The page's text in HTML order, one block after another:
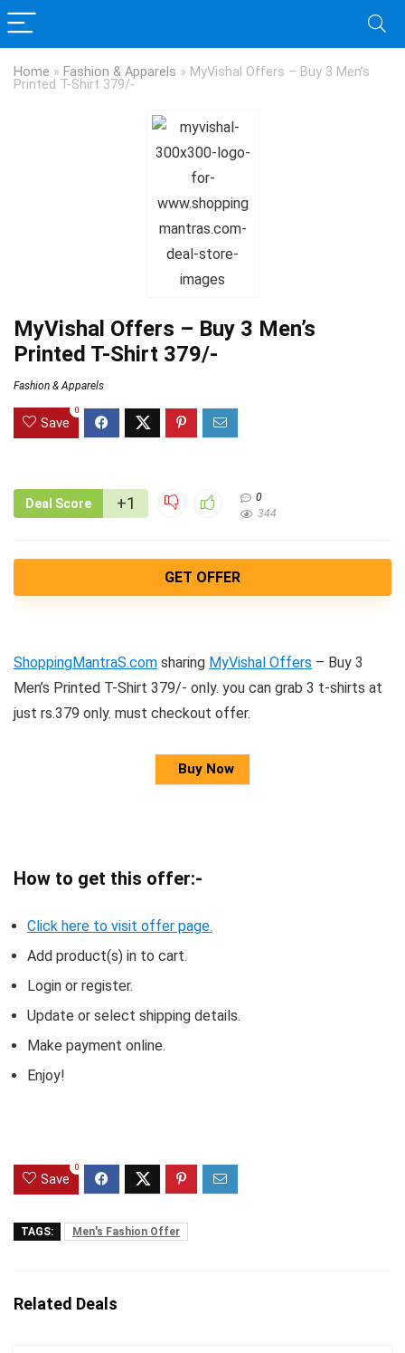
Home » Fashion & Apparels » MyVishal Offers – Buy 3 Men’s
Printed T-Shirt 379/-
MyVishal Offers – Buy 3 Men’s
Printed T-Shirt 379/-
Fashion & Apparels
Save
0
Deal Score +1
0
344
GET OFFER
ShoppingMantraS.com sharing MyVishal Offers – Buy 3
Men’s Printed T-Shirt 379/- only. you can grab 3 t-shirts at
just rs.379 only. must checkout offer.
Buy Now
How to get this offer:-
Click here to visit offer page.
Add product(s) in to cart.
Login or register.
Update or select shipping details.
Make payment online.
Enjoy!
Save
0
TAGS: Men's Fashion Offer
Related Deals